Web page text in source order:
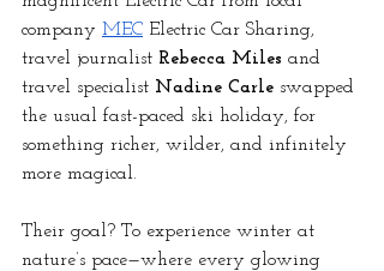
company MEC Electric Car Sharing,
travel journalist Rebecca Miles and
travel specialist Nadine Carle swapped
the usual fast-paced ski holiday, for
something richer, wilder, and infinitely
more magical.
Their goal? To experience winter at
nature’s pace—where every glowing